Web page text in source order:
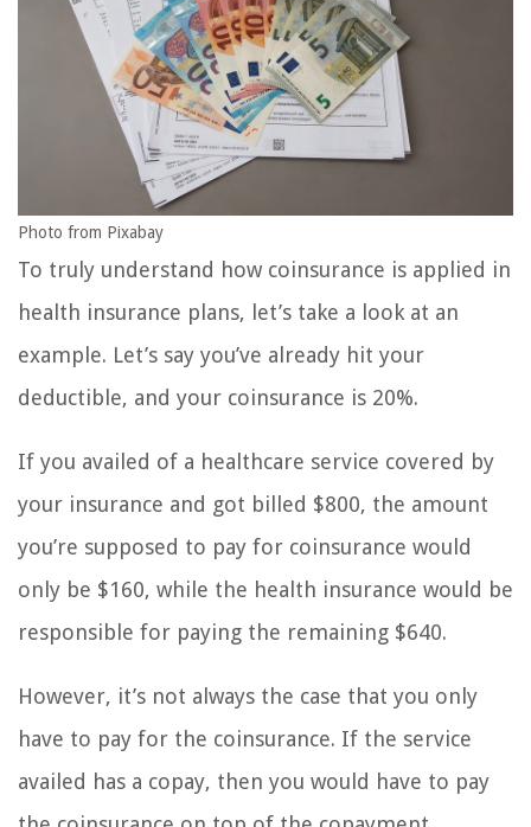
Photo from Pixabay
To truly understand how coinsurance is applied in
health insurance plans, let’s take a look at an
example. Let’s say you’ve already hit your
deductible, and your coinsurance is 20%.
If you availed of a healthcare service covered by
your insurance and got billed $800, the amount
you’re supposed to pay for coinsurance would
only be $160, while the health insurance would be
responsible for paying the remaining $640.
However, it’s not always the case that you only
have to pay for the coinsurance. If the service
availed has a copay, then you would have to pay